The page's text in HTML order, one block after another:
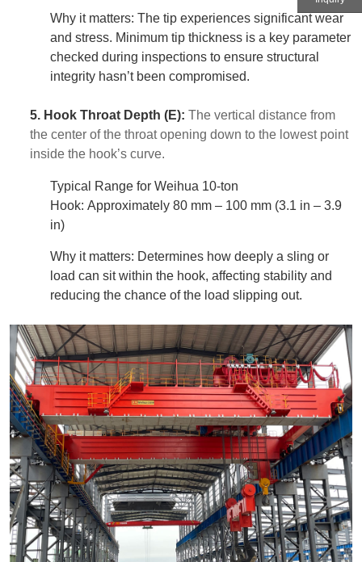
Why it matters: The tip experiences significant wear
and stress. Minimum tip thickness is a key parameter
checked during inspections to ensure structural
integrity hasn’t been compromised.
5. Hook Throat Depth (E): The vertical distance from
the center of the throat opening down to the lowest point
inside the hook’s curve.
Typical Range for Weihua 10-ton
Hook: Approximately 80 mm – 100 mm (3.1 in – 3.9
in)
Why it matters: Determines how deeply a sling or
load can sit within the hook, affecting stability and
reducing the chance of the load slipping out.